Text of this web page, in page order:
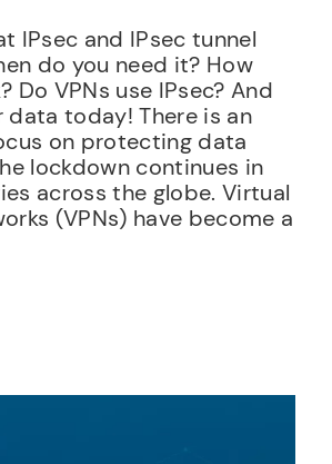
IPsec and IPsec tunnel
do you need it? How
Do VPNs use IPsec? And
today! There is an
on protecting data
lockdown continues in
across the globe. Virtual
(VPNs) have become a